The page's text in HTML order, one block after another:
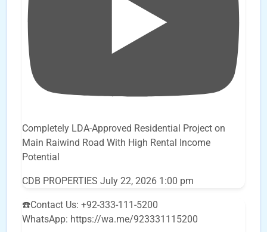
Completely LDA-Approved Residential Project on
Main Raiwind Road With High Rental Income
Potential
CDB PROPERTIES July 22, 2026 1:00 pm
☎️Contact Us: +92-333-111-5200
WhatsApp: https://wa.me/923331115200